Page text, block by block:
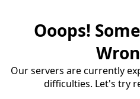
Ooops!
Our servers are currently
difficulties. Let's try